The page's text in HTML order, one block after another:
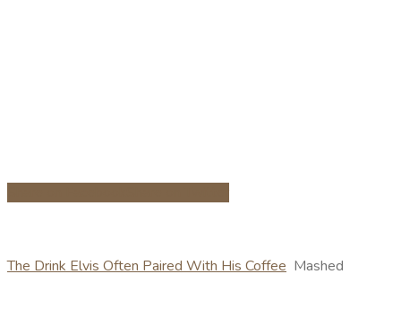
The Drink Elvis Often Paired With His Coffee Mashed